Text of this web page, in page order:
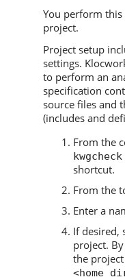
You perform this
project.
Project setup
settings.
to perform an
specification
source files and
(includes and
From the
kwgcheck
shortcut.
From the
Enter a
If desired,
project.
the